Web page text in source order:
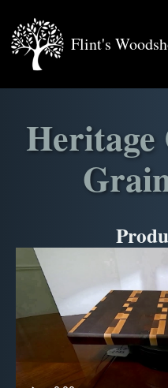
Flint's